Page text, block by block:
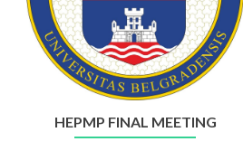
HEPMP FINAL MEETING